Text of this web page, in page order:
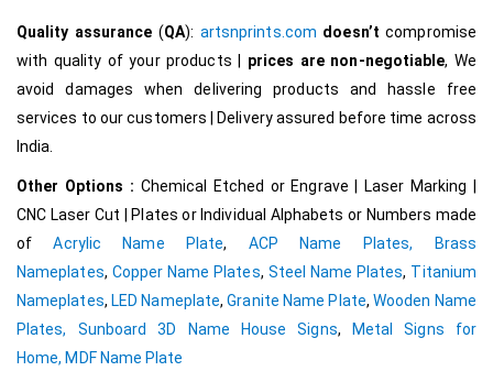
Quality assurance (QA): artsnprints.com doesn’t compromise
with quality of your products | prices are non-negotiable, We
avoid damages when delivering products and hassle free
services to our customers | Delivery assured before time across
India.
Other Options : Chemical Etched or Engrave | Laser Marking |
CNC Laser Cut | Plates or Individual Alphabets or Numbers made
ofAcrylic Name Plate, ACP Name Plates,
Brass
Nameplates, Copper Name Plates, Steel Name Plates, Titanium
Nameplates, LED Nameplate,Granite Name Plate,Wooden Name
Plates,
Sunboard 3D Name House Signs,
Metal Signs for
Home, MDF Name Plate